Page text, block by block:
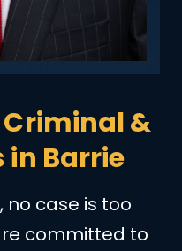
Criminal &
in Barrie
no case is too
committed to